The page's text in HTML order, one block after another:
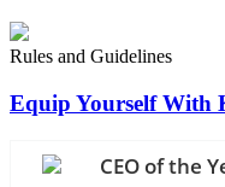
Rules and Guidelines
Equip Yourself With
CEO of the